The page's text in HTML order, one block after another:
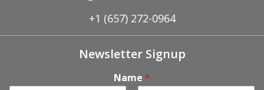
+1 (657) 272-0964
Newsletter Signup
Name *